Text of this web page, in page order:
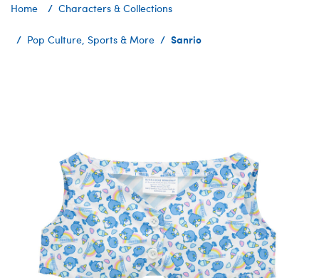
Home Characters & Collections
Pop Culture, Sports & More Sanrio